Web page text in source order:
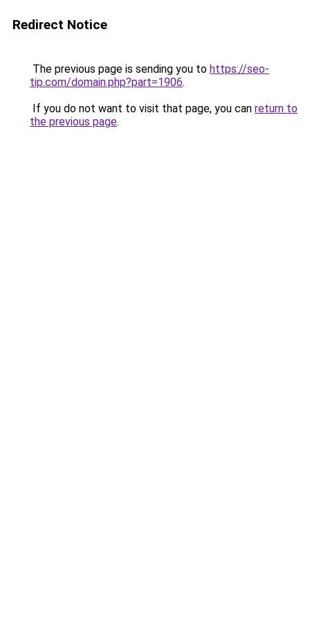
Redirect Notice
The previous page is sending you to https://seo-
tip.com/domain.php?part=1906.
If you do not want to visit that page, you can return to
the previous page.